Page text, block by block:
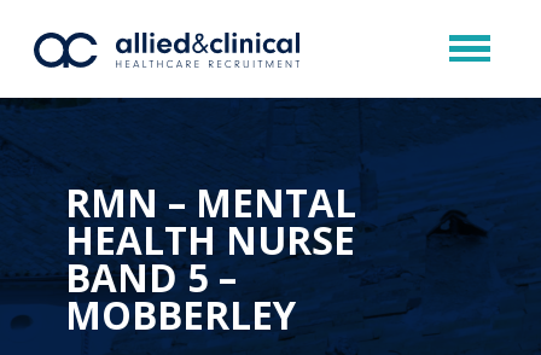
RMN – MENTAL
HEALTH NURSE
BAND 5 –
MOBBERLEY